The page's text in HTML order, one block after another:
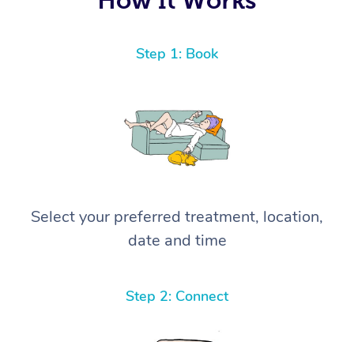
Step 1: Book
Select your preferred treatment, location,
date and time
Step 2: Connect